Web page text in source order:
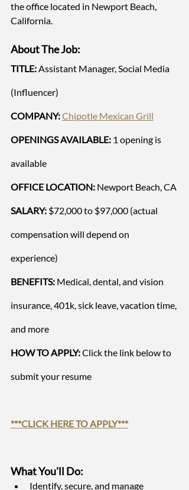
the office located in Newport Beach,
California.
About The Job:
TITLE: Assistant Manager, Social Media
(Influencer)
COMPANY:Chipotle Mexican Grill
OPENINGS AVAILABLE: 1 opening is
available
OFFICE LOCATION: Newport Beach, CA
SALARY: $72,000 to $97,000 (actual
compensation will depend on
experience)
BENEFITS: Medical, dental, and vision
insurance, 401k, sick leave, vacation time,
and more
HOW TO APPLY: Click the link below to
submit your resume
***CLICK HERE TO APPLY***
What You'll Do:
Identify, secure, and manage